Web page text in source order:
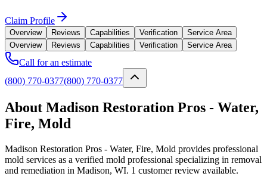
Claim Profile
Overview Reviews Capabilities Verification
Service Area
Overview
Reviews Capabilities Verification Service Area
Call for an estimate
(800) 770-0377(800) 770-0377
About Madison Restoration Pros - Water,
Fire, Mold
Madison Restoration Pros - Water, Fire, Mold provides professional
mold services as a verified mold professional specializing in removal
and remediation in Madison, WI. 1 customer review available.